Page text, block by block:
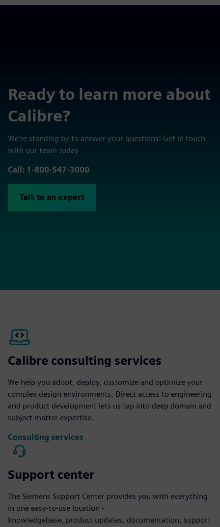
Ready to learn more about
Calibre?
We're standing by to answer your questions! Get in touch
with our team today
Call: 1-800-547-3000
Talk to an expert
Calibre consulting services
We help you adopt, deploy, customize and optimize your
complex design environments. Direct access to engineering
and product development lets us tap into deep domain and
subject matter expertise.
Consulting services
Support center
The Siemens Support Center provides you with everything
in one easy-to-use location -
knowledgebase, product updates, documentation, support